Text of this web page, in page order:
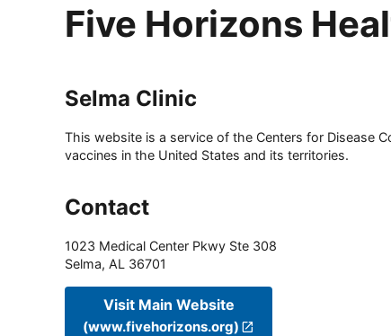
Five Horizons
Selma Clinic
This website is a service of the Centers for Disease
vaccines in the United States and its territories.
Contact
1023 Medical Center Pkwy Ste 308
Selma, AL 36701
Visit Main Website
(www.fivehorizons.org)